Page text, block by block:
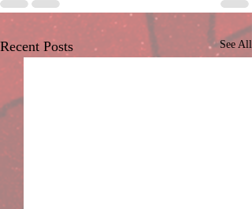
Recent Posts See All